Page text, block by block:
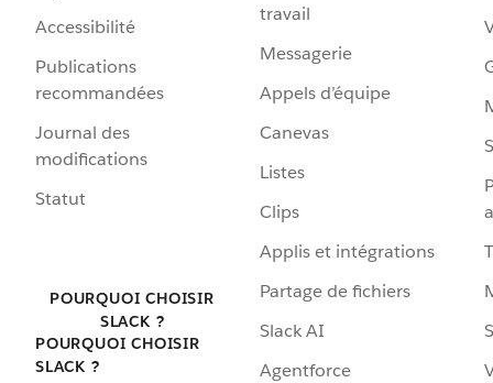
Accessibilité
Publications
recommandées
Journal des
modifications
Statut
POURQUOI CHOISIR
SLACK ?
POURQUOI CHOISIR
SLACK ?
travail
Messagerie
Appels d’équipe
Canevas
Listes
Clips
Applis et intégrations
Partage de fichiers
Slack AI
Agentforce